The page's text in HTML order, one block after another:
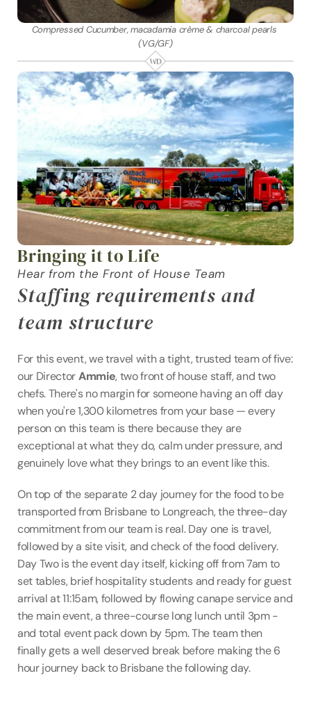
Compressed Cucumber, macadamia crème & charcoal pearls
(VG/GF)
Bringing it to Life
Hear from the Front of House Team
Staffing requirements and
team structure
For this event, we travel with a tight, trusted team of five:
our Director Ammie, two front of house staff, and two
chefs. There's no margin for someone having an off day
when you're 1,300 kilometres from your base — every
person on this team is there because they are
exceptional at what they do, calm under pressure, and
genuinely love what they brings to an event like this.
On top of the separate 2 day journey for the food to be
transported from Brisbane to Longreach, the three-day
commitment from our team is real. Day one is travel,
followed by a site visit, and check of the food delivery.
Day Two is the event day itself, kicking off from 7am to
set tables, brief hospitality students and ready for guest
arrival at 11:15am, followed by flowing canape service and
the main event, a three-course long lunch until 3pm -
and total event pack down by 5pm. The team then
finally gets a well deserved break before making the 6
hour journey back to Brisbane the following day.